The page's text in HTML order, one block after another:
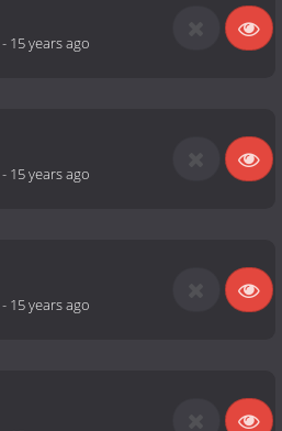
- 15 years ago
- 15 years ago
- 15 years ago